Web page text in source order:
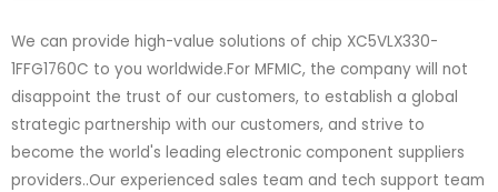
We can provide high-value solutions of chip XC5VLX330-
1FFG1760C to you worldwide.For MFMIC, the company will not
disappoint the trust of our customers, to establish a global
strategic partnership with our customers, and strive to
become the world's leading electronic component suppliers
providers..Our experienced sales team and tech support team